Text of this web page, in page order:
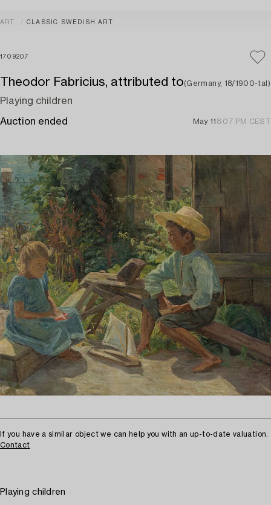
ART CLASSIC SWEDISH ART
1709207
Theodor Fabricius, attributed to(Germany, 18/1900-tal)
Playing children
Auction ended May 11 8:07 PM CEST
If you have a similar object we can help you with an up-to-date valuation.
Contact
Playing children